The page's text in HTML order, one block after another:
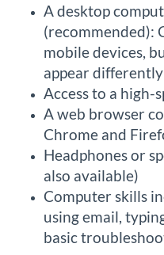
A desktop
(recommended):
mobile devices,
appear differently
Access to a high-
A web browser
Chrome and
Headphones or
also available)
Computer skills
using email,
basic